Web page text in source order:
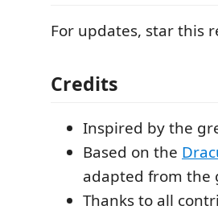
For updates, star this
Credits
Inspired by the
Based on the
adapted from the
Thanks to all